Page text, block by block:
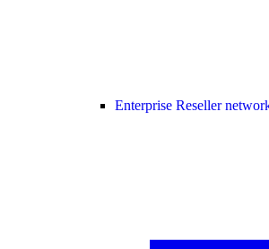
Enterprise Reseller